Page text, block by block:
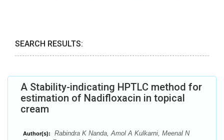
SEARCH RESULTS:
A Stability-indicating HPTLC method for
estimation of Nadifloxacin in topical
cream
Author(s):
Rabindra K Nanda, Amol A Kulkarni, Meenal N